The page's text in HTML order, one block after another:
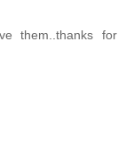
them..thanks for